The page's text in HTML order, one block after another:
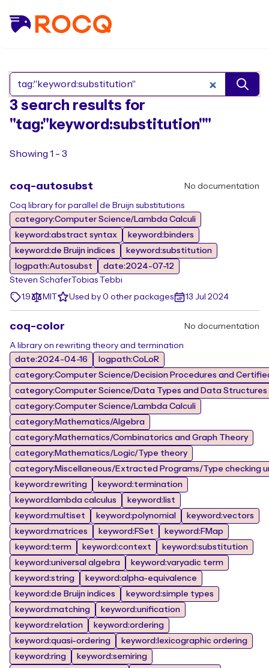
Search Rocq packages
3 search results for
"tag:"keyword:substitution""
Showing 1 - 3
coq-autosubst No documentation
Coq library for parallel de Bruijn substitutions
category:Computer Science/Lambda Calculi
keyword:abstract syntax
keyword:binders
keyword:de Bruijn indices
keyword:substitution
logpath:Autosubst
date:2024-07-12
Steven Schäfer Tobias Tebbi
1.9
MIT Used by 0 other packages 13 Jul 2024
coq-color No documentation
A library on rewriting theory and termination
date:2024-04-16
logpath:CoLoR
category:Computer Science/Decision Procedures and
category:Computer Science/Data Types and Data Structures
category:Computer Science/Lambda Calculi
category:Mathematics/Algebra
category:Mathematics/Combinatorics and Graph Theory
category:Mathematics/Logic/Type theory
category:Miscellaneous/Extracted Programs/Type checking
keyword:rewriting
keyword:termination
keyword:lambda calculus
keyword:list
keyword:multiset
keyword:polynomial
keyword:vectors
keyword:matrices
keyword:FSet
keyword:FMap
keyword:term
keyword:context
keyword:substitution
keyword:universal algebra
keyword:varyadic term
keyword:string
keyword:alpha-equivalence
keyword:de Bruijn indices
keyword:simple types
keyword:matching
keyword:unification
keyword:relation
keyword:ordering
keyword:quasi-ordering
keyword:lexicographic ordering
keyword:ring
keyword:semiring